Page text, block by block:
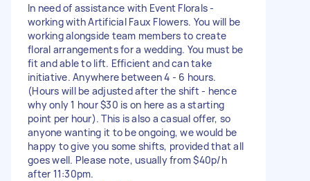
In need of assistance with Event Florals -
working with Artificial Faux Flowers. You will be
working alongside team members to create
floral arrangements for a wedding. You must be
fit and able to lift. Efficient and can take
initiative. Anywhere between 4 - 6 hours.
(Hours will be adjusted after the shift - hence
why only 1 hour $30 is on here as a starting
point per hour). This is also a casual offer, so
anyone wanting it to be ongoing, we would be
happy to give you some shifts, provided that all
goes well. Please note, usually from $40p/h
after 11:30pm.